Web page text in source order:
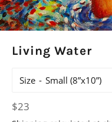
Living Water
Size
Regular
$23